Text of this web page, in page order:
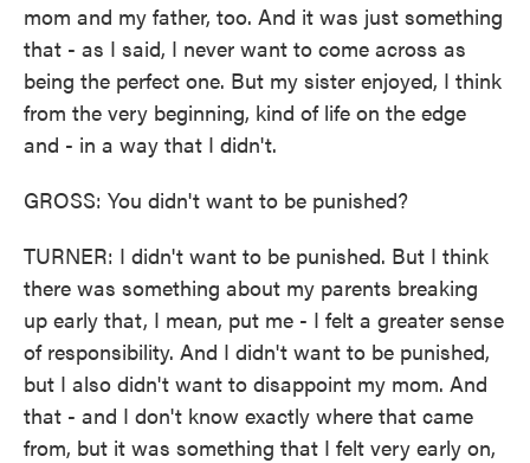
mom and my father, too. And it was just something
that - as I said, I never want to come across as
being the perfect one. But my sister enjoyed, I think
from the very beginning, kind of life on the edge
and - in a way that I didn't.
GROSS: You didn't want to be punished?
TURNER: I didn't want to be punished. But I think
there was something about my parents breaking
up early that, I mean, put me - I felt a greater sense
of responsibility. And I didn't want to be punished,
but I also didn't want to disappoint my mom. And
that - and I don't know exactly where that came
from, but it was something that I felt very early on,